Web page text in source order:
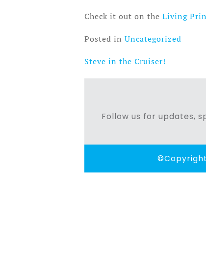
Check it out on the Living
Posted in Uncategorized
Post
navigation
Steve in the Cruiser!
Follow us for updates,
©Copyright